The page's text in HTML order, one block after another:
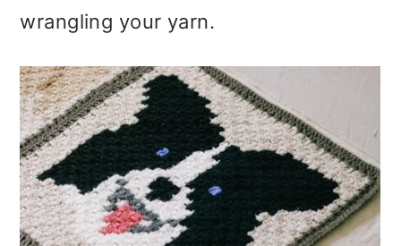
wrangling your yarn.